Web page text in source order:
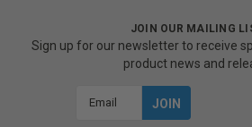
JOIN OUR MAILING
Sign up for our newsletter to receive
product news and